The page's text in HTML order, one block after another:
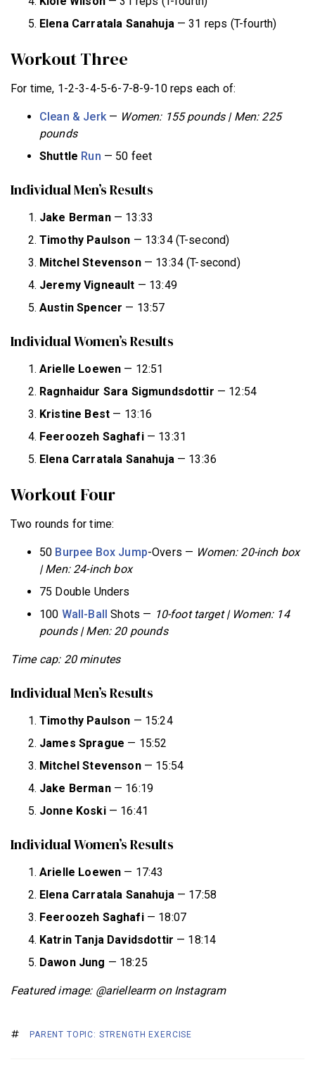
Elena Carratala Sanahuja — 31 reps (T-fourth)
Workout Three
For time, 1-2-3-4-5-6-7-8-9-10 reps each of:
Clean & Jerk — Women: 155 pounds | Men: 225
pounds
Shuttle Run — 50 feet
Individual Men’s Results
Jake Berman— 13:33
Timothy Paulson — 13:34 (T-second)
Mitchel Stevenson— 13:34 (T-second)
Jeremy Vigneault — 13:49
Austin Spencer — 13:57
Individual Women’s Results
Arielle Loewen — 12:51
Ragnhaidur Sara Sigmundsdottir — 12:54
Kristine Best — 13:16
Feeroozeh Saghafi— 13:31
Elena Carratala Sanahuja — 13:36
Workout Four
Two rounds for time:
50 Burpee Box Jump-Overs — Women: 20-inch box
| Men: 24-inch box
75 Double Unders
100 Wall-Ball Shots — 10-foot target | Women: 14
pounds | Men: 20 pounds
Time cap: 20 minutes
Individual Men’s Results
Timothy Paulson — 15:24
James Sprague — 15:52
Mitchel Stevenson— 15:54
Jake Berman— 16:19
Jonne Koski— 16:41
Individual Women’s Results
Arielle Loewen — 17:43
Elena Carratala Sanahuja — 17:58
Feeroozeh Saghafi— 18:07
Katrin Tanja Davidsdottir — 18:14
Dawon Jung — 18:25
Featured image: @ariellearm on Instagram
PARENT TOPIC: STRENGTH EXERCISE